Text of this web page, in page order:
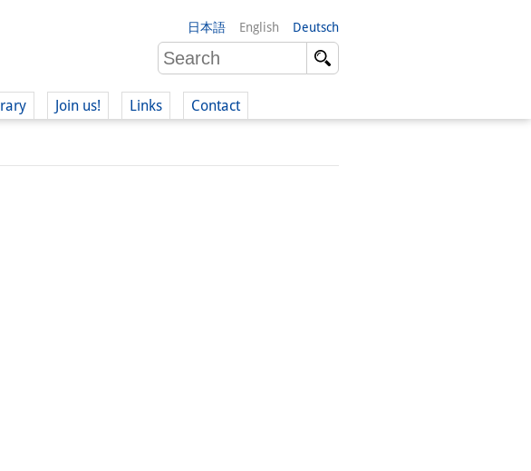
日本語 English Deutsch
Join us! Links Contact